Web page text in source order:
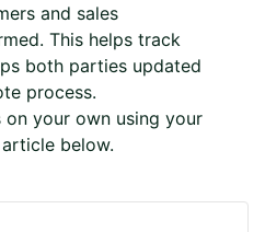
and sales
This helps track
both parties updated
process.
on your own using your
below.